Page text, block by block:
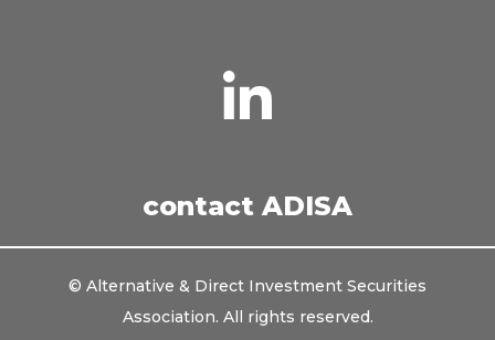
with
us
contact ADISA
© Alternative & Direct Investment Securities
Association. All rights reserved.